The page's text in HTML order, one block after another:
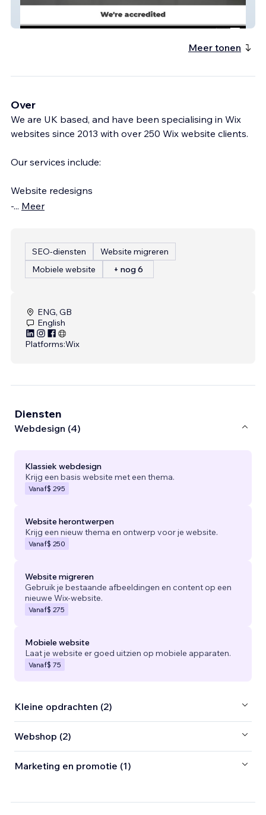
Meer tonen
Over
We are UK based, and have been specialising in Wix
websites since 2013 with over 250 Wix website clients.
Our services include:
Website redesigns
-... Meer
SEO-diensten
Website migreren
Mobiele website
+ nog 6
ENG, GB
English
Platforms:Wix
Diensten
Webdesign (4)
Klassiek webdesign
Krijg een basis website met een thema.
Vanaf$ 295
Website herontwerpen
Krijg een nieuw thema en ontwerp voor je website.
Vanaf$ 250
Website migreren
Gebruik je bestaande afbeeldingen en content op een
nieuwe Wix-website.
Vanaf$ 275
Mobiele website
Laat je website er goed uitzien op mobiele apparaten.
Vanaf$ 75
Kleine opdrachten (2)
Webshop (2)
Marketing en promotie (1)